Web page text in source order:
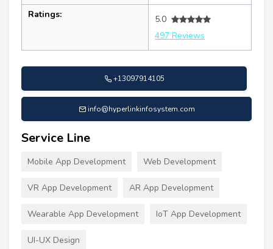
Ratings:
5.0
497 Reviews
+13097914105
info@hyperlinkinfosystem.com
Service Line
Mobile App Development Web Development
VR App Development AR App Development
Wearable App Development IoT App Development
UI-UX Design